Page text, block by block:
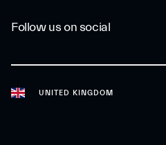
UNITED KINGDOM
Follow us on social